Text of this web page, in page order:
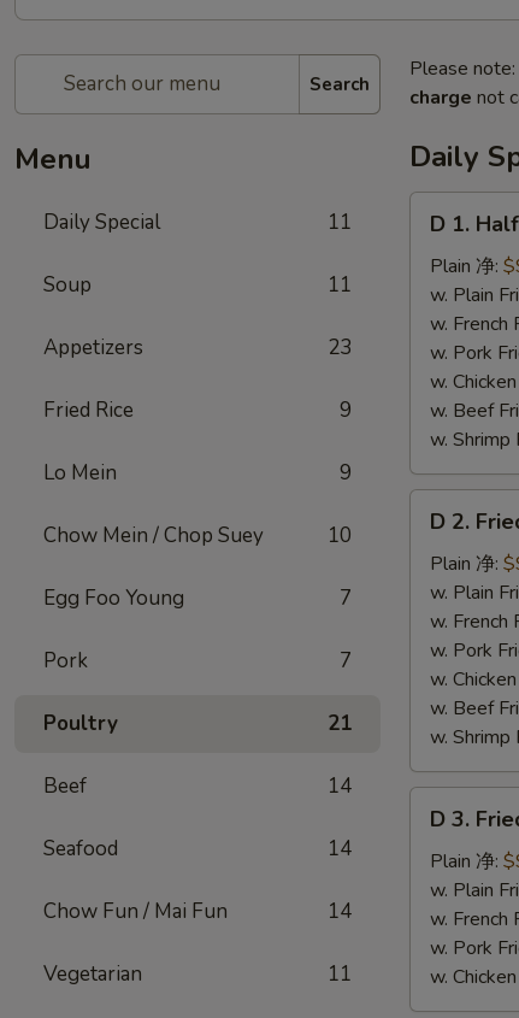
Search
Menu
Daily Special 11
Soup 11
Appetizers 23
Fried Rice 9
Lo Mein 9
Chow Mein / Chop Suey 10
Egg Foo Young 7
Pork 7
Poultry 21
Beef 14
Seafood 14
Chow Fun / Mai Fun 14
Vegetarian 11
Please
charge not
Daily
Half
Fried
Chicken
D 1.
Plain 净:
w. Plain
w. French
w. Pork
w.
w. Beef
w. Shrimp
Fried
Chicken
Wings
(4)
D 2.
Plain 净:
w. Plain
w. French
w. Pork
w.
w. Beef
w. Shrimp
Fried
Jumbo
Shrimp
(5)
大
D 3.
Plain 净:
w. Plain
w. French
w. Pork
w.